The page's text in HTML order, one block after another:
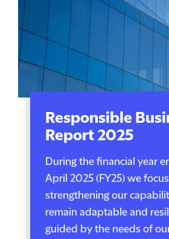
Responsible
Report 2025
During the financial year
April 2025 (FY25) we
strengthening our
remain adaptable and
guided by the needs of